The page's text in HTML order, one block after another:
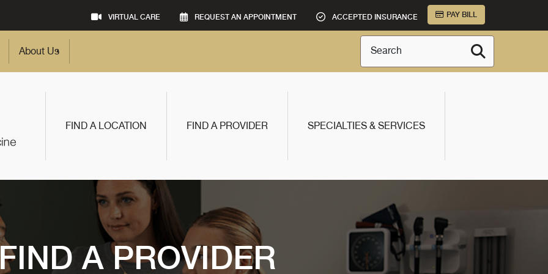
VIRTUAL CARE REQUEST AN APPOINTMENT ACCEPTED INSURANCE PAY BILL
About Us Search
FIND A LOCATION FIND A PROVIDER SPECIALTIES & SERVICES
A PROVIDER